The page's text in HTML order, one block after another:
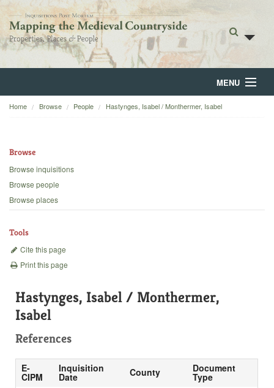
MENU
Home
Backgrounds
Home Browse People Hastynges, Isabel / Monthermer, Isabel
Browse
Browse inquisitions
Browse people
Browse places
Tools
Cite this page
Print this page
Hastynges, Isabel / Monthermer,
Isabel
References
E-
CIPM
Inquisition
Date County Document
Type